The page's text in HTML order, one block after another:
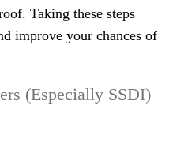
Taking these steps
improve your chances of
(Especially SSDI)